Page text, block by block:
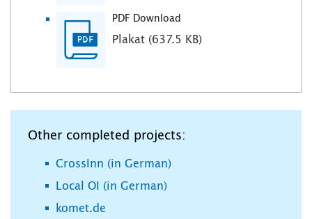
PDF Download
Plakat (637.5 KB)
Other completed projects:
CrossInn (in German)
Local OI (in German)
komet.de